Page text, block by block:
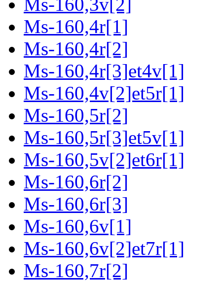
Ms-160,3v[2]
Ms-160,4r[1]
Ms-160,4r[2]
Ms-160,4r[3]et4v[1]
Ms-160,4v[2]et5r[1]
Ms-160,5r[2]
Ms-160,5r[3]et5v[1]
Ms-160,5v[2]et6r[1]
Ms-160,6r[2]
Ms-160,6r[3]
Ms-160,6v[1]
Ms-160,6v[2]et7r[1]
Ms-160,7r[2]